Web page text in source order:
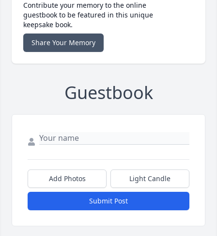
Contribute your memory to the online
guestbook to be featured in this unique
keepsake book.
Share Your Memory
Guestbook
Add Photos Light Candle
Submit Post